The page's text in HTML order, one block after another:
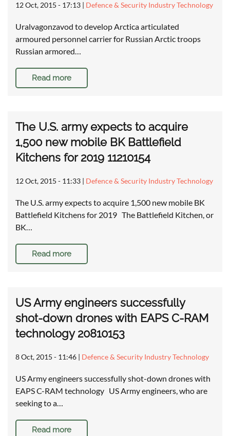
12 Oct, 2015 - 17:13 | Defence & Security Industry Technology
Uralvagonzavod to develop Arctica articulated
armoured personnel carrier for Russian Arctic troops
Russian armored…
Read more
The U.S. army expects to acquire
1,500 new mobile BK Battlefield
Kitchens for 2019 11210154
12 Oct, 2015 - 11:33 | Defence & Security Industry Technology
The U.S. army expects to acquire 1,500 new mobile BK
Battlefield Kitchens for 2019 The Battlefield Kitchen, or
BK…
Read more
US Army engineers successfully
shot-down drones with EAPS C-RAM
technology 20810153
8 Oct, 2015 - 11:46 | Defence & Security Industry Technology
US Army engineers successfully shot-down drones with
EAPS C-RAM technology US Army engineers, who are
seeking to a…
Read more